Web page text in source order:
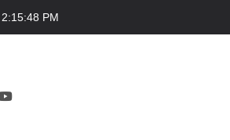
2:15:48 PM